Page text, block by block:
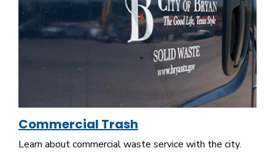
Commercial Trash
Learn about commercial waste service with the city.